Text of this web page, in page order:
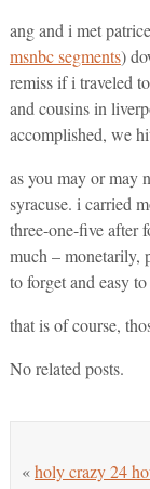
ang and i met
msnbc segments)
remiss if i traveled
and cousins in
accomplished, we
as you may or may
syracuse. i carried
three-one-five after
much – monetarily,
to forget and easy
that is of course,
No related posts.
«holy crazy 24